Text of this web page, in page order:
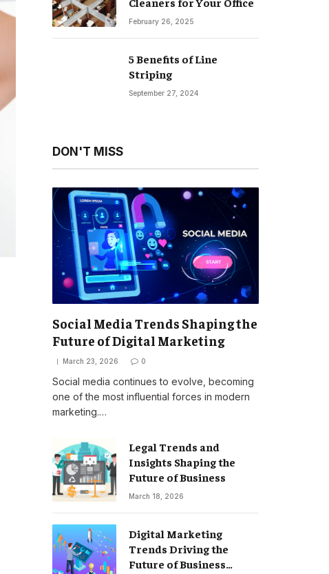
February 26, 2025
5 Benefits of Line
Striping
September 27, 2024
DON'T MISS
Social Media Trends Shaping the
Future of Digital Marketing
March 23, 2026 0
Social media continues to evolve, becoming
one of the most influential forces in modern
marketing.…
Legal Trends and
Insights Shaping the
Future of Business
March 18, 2026
Digital Marketing
Trends Driving the
Future of Business